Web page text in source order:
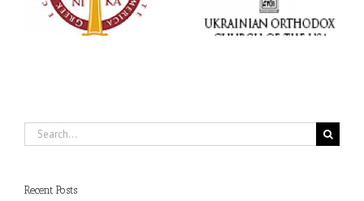
Mourns the Repose of
the Very Reverend Fr.
Howard Sloan
Orthodox Christian
camping ministries
Search
for:
Recent Posts